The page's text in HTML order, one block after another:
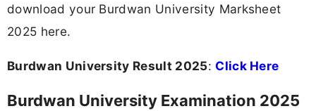
download your Burdwan University Marksheet
2025 here.
Burdwan University Result 2025: Click Here
Burdwan University Examination 2025